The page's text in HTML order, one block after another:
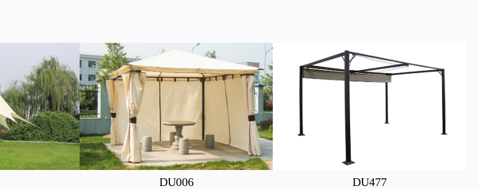
DU006 DU477